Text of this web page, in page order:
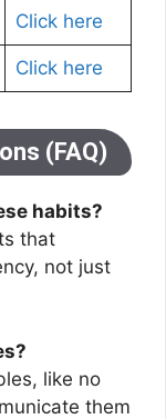
Click here
Click here
(FAQ)
habits?
that
not just
like no
them